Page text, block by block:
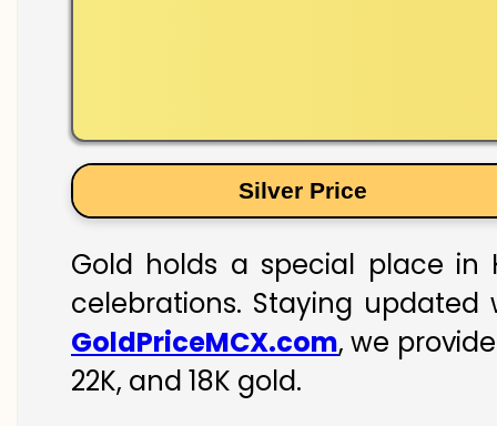
Silver Price
Gold holds a special place
celebrations. Staying
GoldPriceMCX.com, we
22K, and 18K gold.